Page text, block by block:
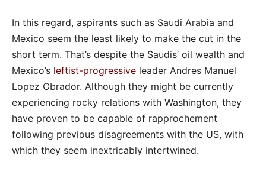
In this regard, aspirants such as Saudi Arabia and
Mexico seem the least likely to make the cut in the
short term. That’s despite the Saudis’ oil wealth and
Mexico’s leftist-progressive leader Andres Manuel
Lopez Obrador. Although they might be currently
experiencing rocky relations with Washington, they
have proven to be capable of rapprochement
following previous disagreements with the US, with
which they seem inextricably intertwined.